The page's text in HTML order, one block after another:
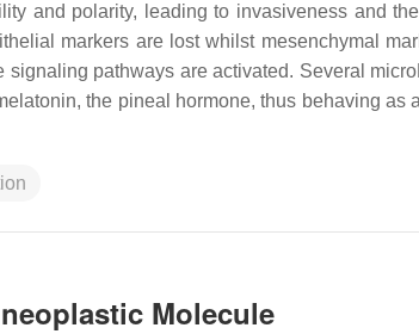
and polarity, leading to invasiveness and
markers are lost whilst mesenchymal
pathways are activated. Several
the pineal hormone, thus behaving as
Molecule